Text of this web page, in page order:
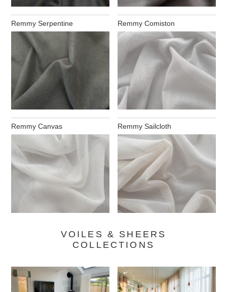
Remmy Serpentine Remmy Comiston
Remmy Canvas Remmy Sailcloth
VOILES & SHEERS
COLLECTIONS